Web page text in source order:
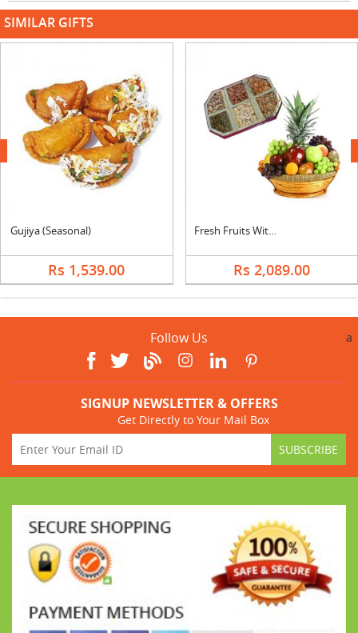
SIMILAR GIFTS
Gujiya (Seasonal)
Rs 1,539.00
Fresh Fruits With Dry Fruits
Rs 2,089.00
next
Follow Us a
SIGNUP NEWSLETTER & OFFERS
Get Directly to Your Mail Box